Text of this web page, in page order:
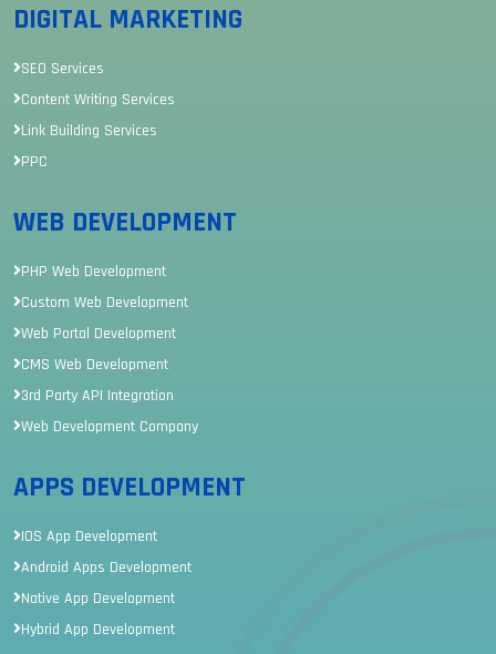
DIGITAL MARKETING
SEO Services
Content Writing Services
Link Building Services
PPC
WEB DEVELOPMENT
PHP Web Development
Custom Web Development
Web Portal Development
CMS Web Development
3rd Party API Integration
Web Development Company
APPS DEVELOPMENT
IOS App Development
Android Apps Development
Native App Development
Hybrid App Development